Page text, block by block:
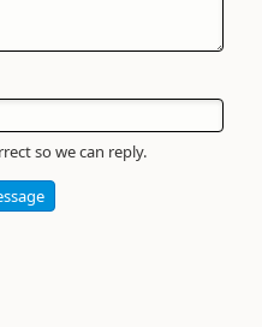
so we can reply.